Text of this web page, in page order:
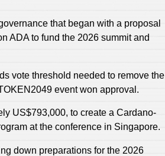
that began with a proposal
ADA to fund the 2026 summit and
vote threshold needed to remove the
event won approval.
US$793,000, to create a Cardano-
at the conference in Singapore.
down preparations for the 2026